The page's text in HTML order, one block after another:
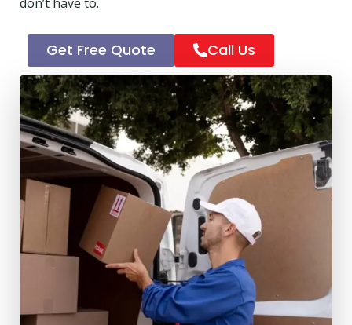
Get Free Quote Call Us